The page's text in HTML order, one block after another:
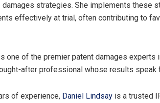
strategies. She implements these
effectively at trial, often contributing to
one of the premier patent damages experts
after professional whose results speak
of experience, Daniel Lindsay is a trusted